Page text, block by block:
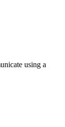
using a